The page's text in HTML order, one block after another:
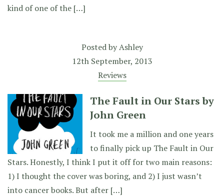
kind of one of the […]
Posted byAshley
12th September, 2013
Reviews
The Fault in Our Stars by
John Green
It took me a million and one years
to finally pick up The Fault in Our
Stars. Honestly, I think I put it off for two main reasons:
1) I thought the cover was boring, and 2) I just wasn’t
into cancer books. But after […]